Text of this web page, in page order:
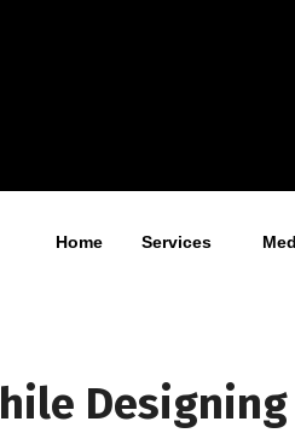
Home Services